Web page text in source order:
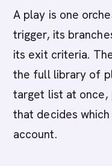
A play is one
trigger, its
its exit criteria.
the full library of
target list at once,
that decides
account.